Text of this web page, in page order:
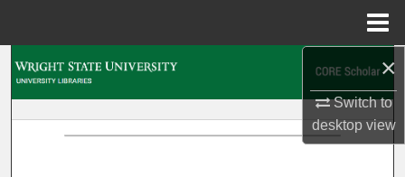
×
Switch to
desktopview